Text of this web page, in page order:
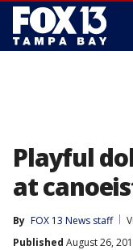
Playful
at
By FOX 13 News staff
Published August 26,